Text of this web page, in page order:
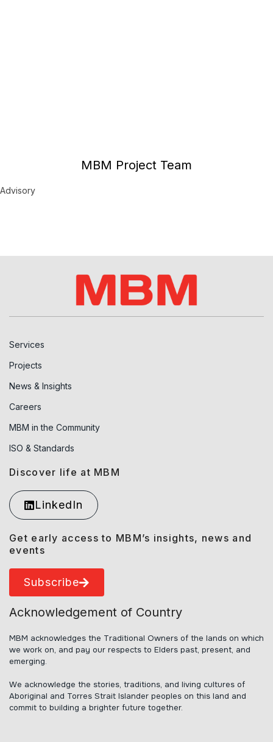
MBM Project Team
Advisory
Services
Projects
News & Insights
Careers
MBM in the Community
ISO & Standards
Discover life at MBM
LinkedIn
Get early access to MBM’s insights, news and
events
Subscribe
Acknowledgement of Country
MBM acknowledges the Traditional Owners of the lands on which
we work on, and pay our respects to Elders past, present, and
emerging.
We acknowledge the stories, traditions, and living cultures of
Aboriginal and Torres Strait Islander peoples on this land and
commit to building a brighter future together.